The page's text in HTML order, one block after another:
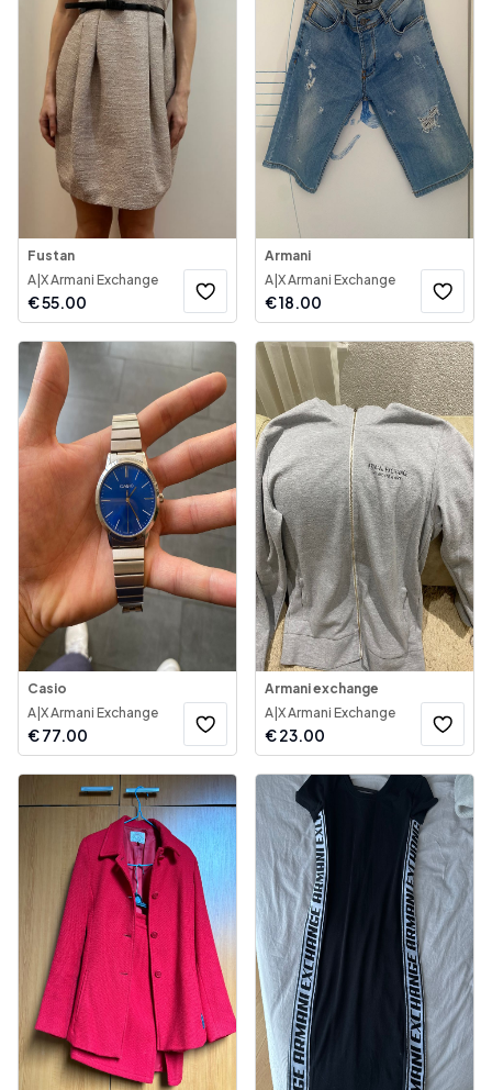
Fustan
A|X Armani Exchange
€55.00
Armani
A|X Armani Exchange
€18.00
Casio
A|X Armani Exchange
€77.00
Armani exchange
A|X Armani Exchange
€23.00